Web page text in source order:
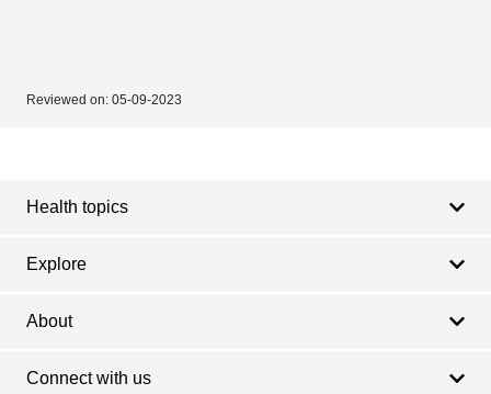
Reviewed on: 05-09-2023
Health topics
Explore
About
Connect with us